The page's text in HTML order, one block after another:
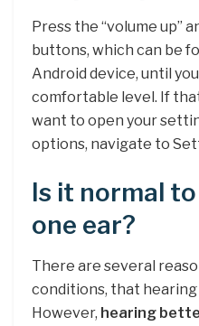
Press the “volume up”
buttons, which can be
Android device, until
comfortable level. If
want to open your
options, navigate to
Is it normal
one ear?
There are several
conditions, that hearing
However, hearing